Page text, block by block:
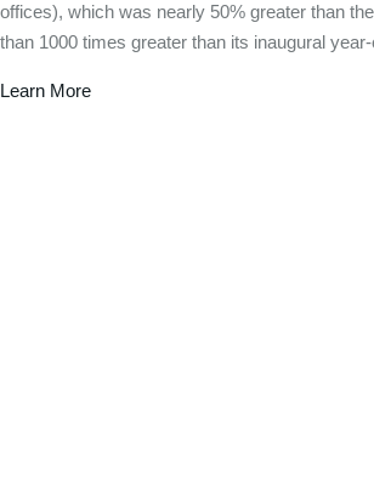
offices), which was nearly 50% greater than
than 1000 times greater than its inaugural year-
Learn More